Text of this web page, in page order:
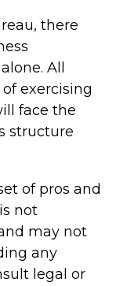
there
All
exercising
face the
structure
of pros and
not
may not
any
legal or